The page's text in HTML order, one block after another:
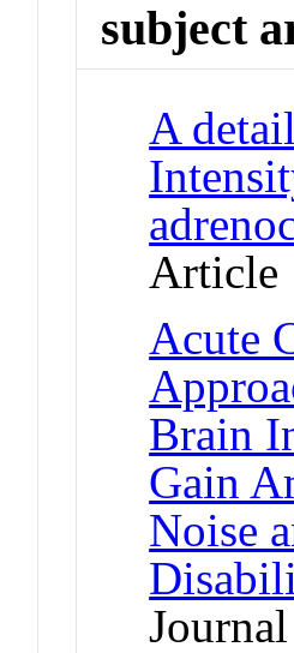
subject
A
Article
Acute
Brain
Gain
Noise